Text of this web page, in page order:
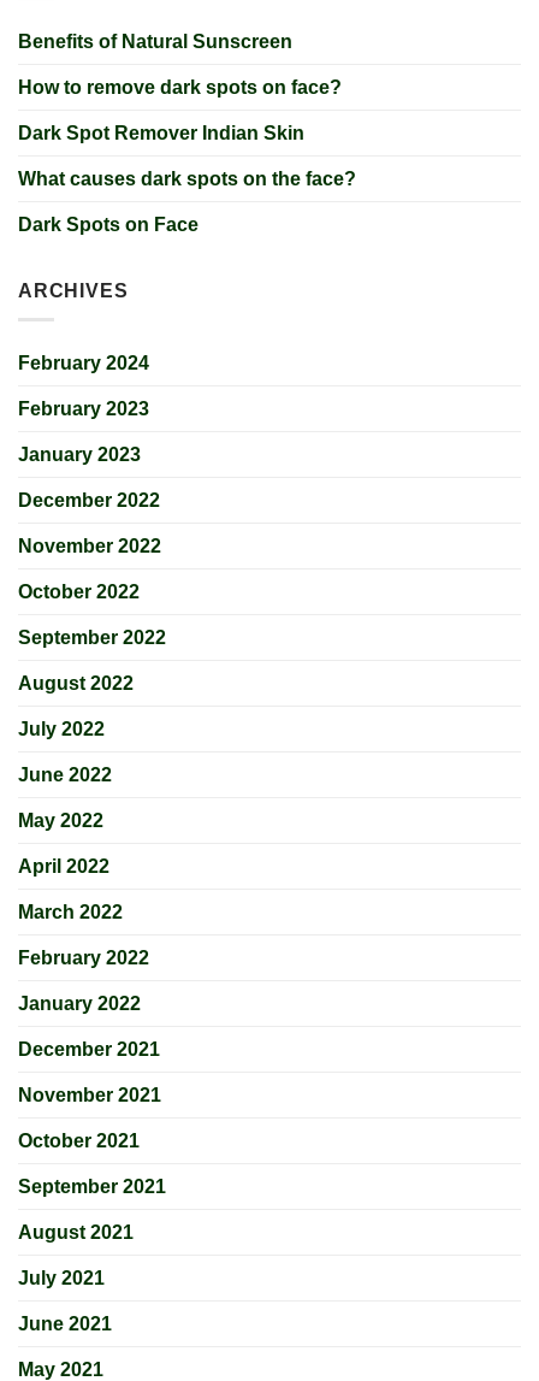
Benefits of Natural Sunscreen
How to remove dark spots on face?
Dark Spot Remover Indian Skin
What causes dark spots on the face?
Dark Spots on Face
ARCHIVES
February 2024
February 2023
January 2023
December 2022
November 2022
October 2022
September 2022
August 2022
July 2022
June 2022
May 2022
April 2022
March 2022
February 2022
January 2022
December 2021
November 2021
October 2021
September 2021
August 2021
July 2021
June 2021
May 2021